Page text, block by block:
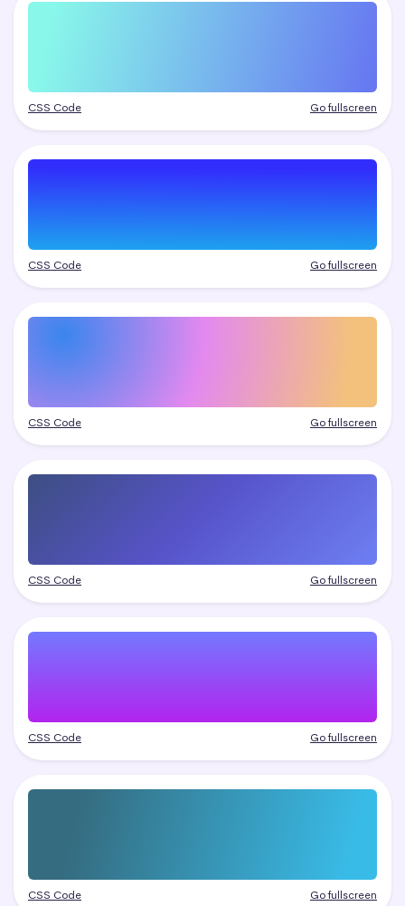
CSS Code Go fullscreen
CSS Code Go fullscreen
CSS Code Go fullscreen
CSS Code Go fullscreen
CSS Code Go fullscreen
CSS Code Go fullscreen